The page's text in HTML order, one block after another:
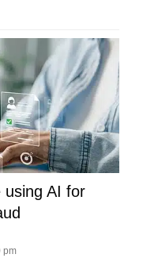
using AI for
pm